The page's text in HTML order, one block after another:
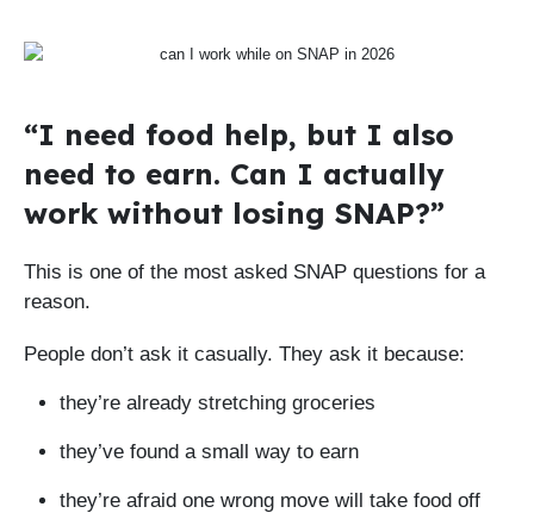
“I need food help, but I also
need to earn. Can I actually
work without losing SNAP?”
This is one of the most asked SNAP questions for a
reason.
People don’t ask it casually. They ask it because:
they’re already stretching groceries
they’ve found a small way to earn
they’re afraid one wrong move will take food off